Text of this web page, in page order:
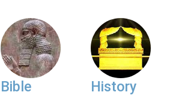
Bible History